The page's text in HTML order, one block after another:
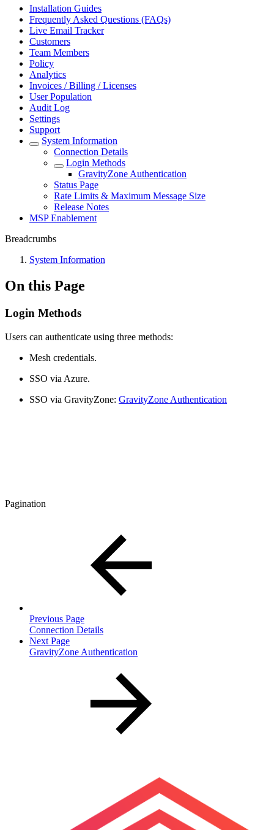
Installation Guides
Frequently Asked Questions (FAQs)
Live Email Tracker
Customers
Team Members
Policy
Analytics
Invoices / Billing / Licenses
User Population
Audit Log
Settings
Support
System Information
Connection Details
Login Methods
GravityZone Authentication
Status Page
Rate Limits & Maximum Message Size
Release Notes
MSP Enablement
Breadcrumbs
System Information
On this Page
Login Methods
Users can authenticate using three methods:
Mesh credentials.
SSO via Azure.
SSO via GravityZone: GravityZone Authentication
Pagination
Previous Page
Connection Details
Next Page
GravityZone Authentication